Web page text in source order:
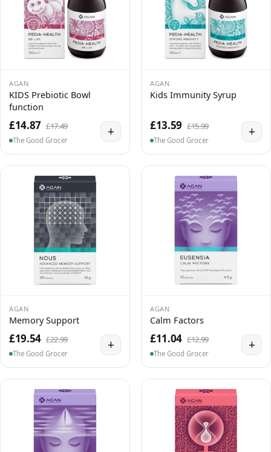
AGAN
KIDS Prebiotic Bowl
function
£14.87 £17.49
The Good Grocer
+
AGAN
Kids Immunity Syrup
£13.59 £15.99
The Good Grocer
+
AGAN
Memory Support
£19.54 £22.99
The Good Grocer
+
AGAN
Calm Factors
£11.04 £12.99
The Good Grocer
+